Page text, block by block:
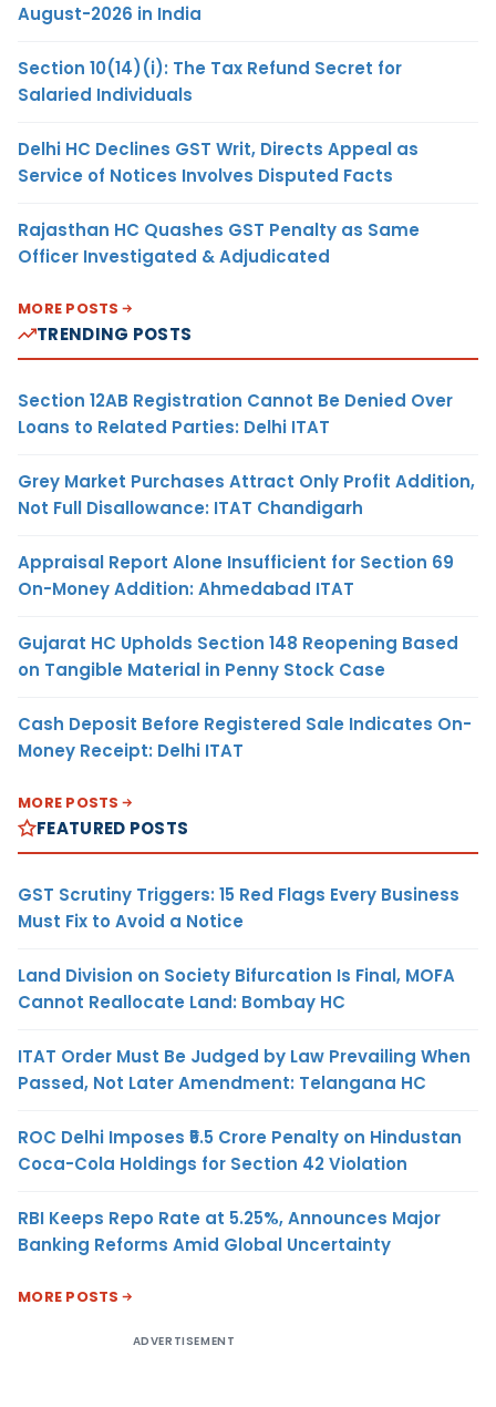
August-2026 in India
Section 10(14)(i): The Tax Refund Secret for
Salaried Individuals
Delhi HC Declines GST Writ, Directs Appeal as
Service of Notices Involves Disputed Facts
Rajasthan HC Quashes GST Penalty as Same
Officer Investigated & Adjudicated
MORE POSTS
TRENDING POSTS
Section 12AB Registration Cannot Be Denied Over
Loans to Related Parties: Delhi ITAT
Grey Market Purchases Attract Only Profit Addition,
Not Full Disallowance: ITAT Chandigarh
Appraisal Report Alone Insufficient for Section 69
On-Money Addition: Ahmedabad ITAT
Gujarat HC Upholds Section 148 Reopening Based
on Tangible Material in Penny Stock Case
Cash Deposit Before Registered Sale Indicates On-
Money Receipt: Delhi ITAT
MORE POSTS
FEATURED POSTS
GST Scrutiny Triggers: 15 Red Flags Every Business
Must Fix to Avoid a Notice
Land Division on Society Bifurcation Is Final, MOFA
Cannot Reallocate Land: Bombay HC
ITAT Order Must Be Judged by Law Prevailing When
Passed, Not Later Amendment: Telangana HC
ROC Delhi Imposes ₹5.5 Crore Penalty on Hindustan
Coca-Cola Holdings for Section 42 Violation
RBI Keeps Repo Rate at 5.25%, Announces Major
Banking Reforms Amid Global Uncertainty
MORE POSTS
ADVERTISEMENT